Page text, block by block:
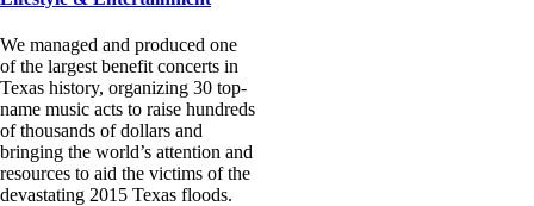
We managed and produced one
of the largest benefit concerts in
Texas history, organizing 30 top-
name music acts to raise hundreds
of thousands of dollars and
bringing the world’s attention and
resources to aid the victims of the
devastating 2015 Texas floods.